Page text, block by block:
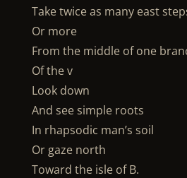
Take twice as many east
Or more
From the middle of one
Of the v
Look down
And see simple roots
In rhapsodic man’s soil
Or gaze north
Toward the isle of B.